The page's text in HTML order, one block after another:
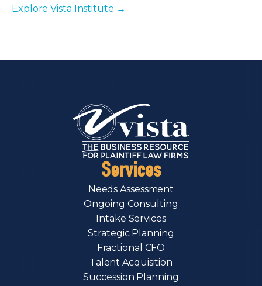
Explore Vista Institute →
Services
Needs Assessment
Ongoing Consulting
Intake Services
Strategic Planning
Fractional CFO
Talent Acquisition
Succession Planning